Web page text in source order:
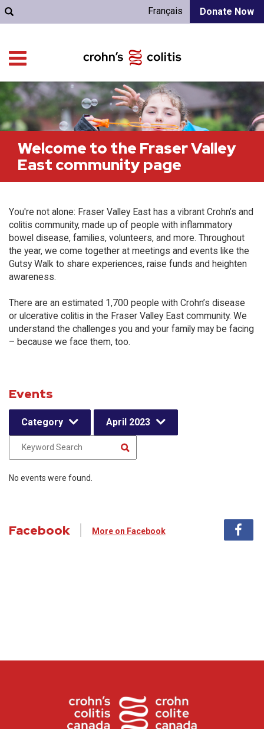
Donate Now
Français
Welcome to the Fraser Valley
East community page
You're not alone: Fraser Valley East has a vibrant Crohn’s and
colitis community, made up of people with inflammatory
bowel disease, families, volunteers, and more. Throughout
the year, we come together at meetings and events like the
Gutsy Walk to share experiences, raise funds and heighten
awareness.
There are an estimated 1,700 people with Crohn’s disease
or ulcerative colitis in the Fraser Valley East community. We
understand the challenges you and your family may be facing
– because we face them, too.
Events
Category April 2023
No events were found.
Facebook More on Facebook